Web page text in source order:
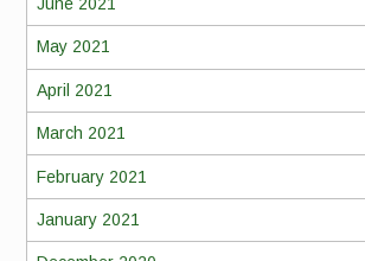
May 2021
April 2021
March 2021
February 2021
January 2021